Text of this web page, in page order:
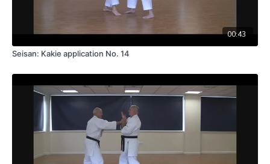
00:43
Seisan: Kakie application No. 14